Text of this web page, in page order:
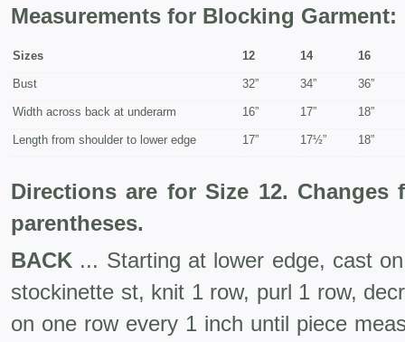
Measurements for Blocking Garment:
Sizes 12 14 16
Bust 32” 34” 36”
Width across back at underarm 16” 17” 18”
Length from shoulder to lower edge 17” 17½” 18”
Directions are for Size 12. Changes
parentheses.
BACK ... Starting at lower edge, cast
stockinette st, knit 1 row, purl 1 row,
on one row every 1 inch until piece